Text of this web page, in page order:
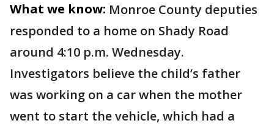
What we know: Monroe County deputies
responded to a home on Shady Road
around 4:10 p.m. Wednesday.
Investigators believe the child’s father
was working on a car when the mother
went to start the vehicle, which had a